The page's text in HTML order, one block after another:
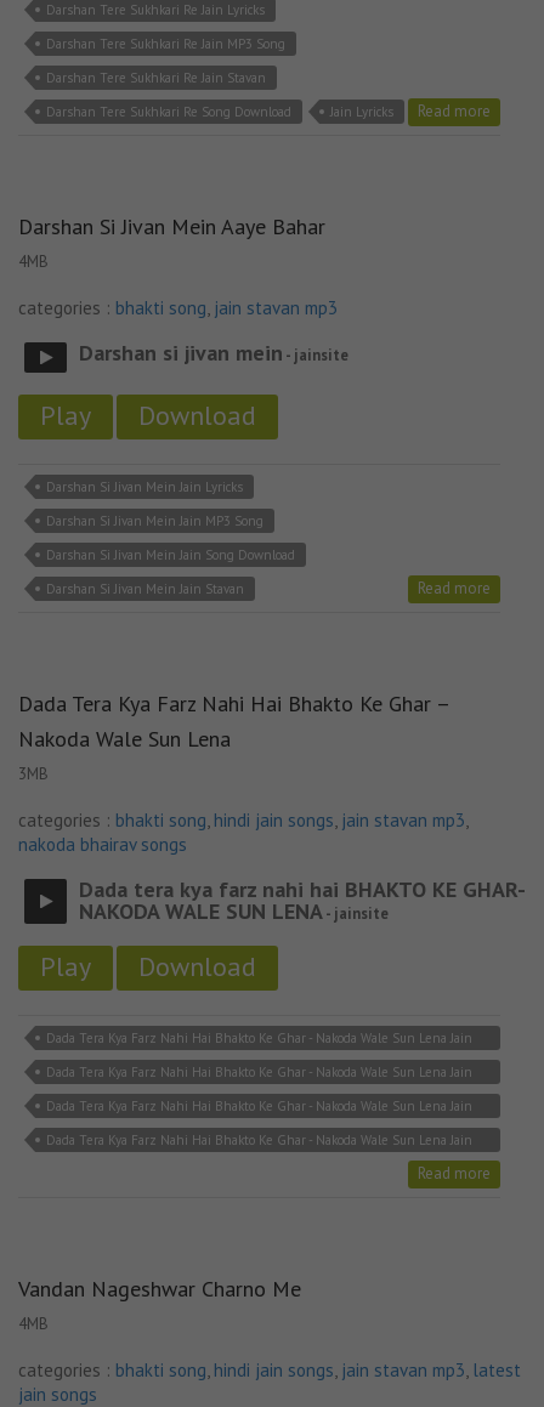
Darshan Tere Sukhkari Re Jain Lyricks
Darshan Tere Sukhkari Re Jain MP3 Song
Darshan Tere Sukhkari Re Jain Stavan
Darshan Tere Sukhkari Re Song Download
Jain Lyricks Read more
Darshan Si Jivan Mein Aaye Bahar
4MB
categories : bhakti song, jain stavan mp3
Darshan si jivan mein - jainsite
Play Download
Darshan Si Jivan Mein Jain Lyricks
Darshan Si Jivan Mein Jain MP3 Song
Darshan Si Jivan Mein Jain Song Download
Darshan Si Jivan Mein Jain Stavan
Read more
Dada Tera Kya Farz Nahi Hai Bhakto Ke Ghar –
Nakoda Wale Sun Lena
3MB
categories : bhakti song, hindi jain songs, jain stavan mp3,
nakoda bhairav songs
Dada tera kya farz nahi hai BHAKTO KE GHAR-
NAKODA WALE SUN LENA- jainsite
Play Download
Dada Tera Kya Farz Nahi Hai Bhakto Ke Ghar - Nakoda Wale Sun Lena Jain
Lyricks
Dada Tera Kya Farz Nahi Hai Bhakto Ke Ghar - Nakoda Wale Sun Lena Jain
Song Download
Dada Tera Kya Farz Nahi Hai Bhakto Ke Ghar - Nakoda Wale Sun Lena Jain
Song MP3
Dada Tera Kya Farz Nahi Hai Bhakto Ke Ghar - Nakoda Wale Sun Lena Jain
Read more
Vandan Nageshwar Charno Me
4MB
categories : bhakti song, hindi jain songs, jain stavan mp3, latest
jain songs